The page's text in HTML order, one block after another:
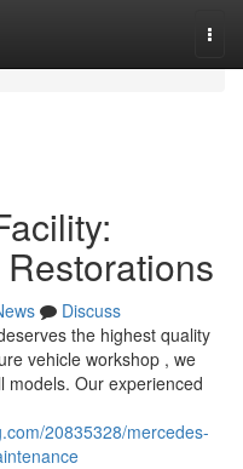
Discuss
the highest quality
vehicle workshop , we
models. Our experienced
20835328/mercedes-